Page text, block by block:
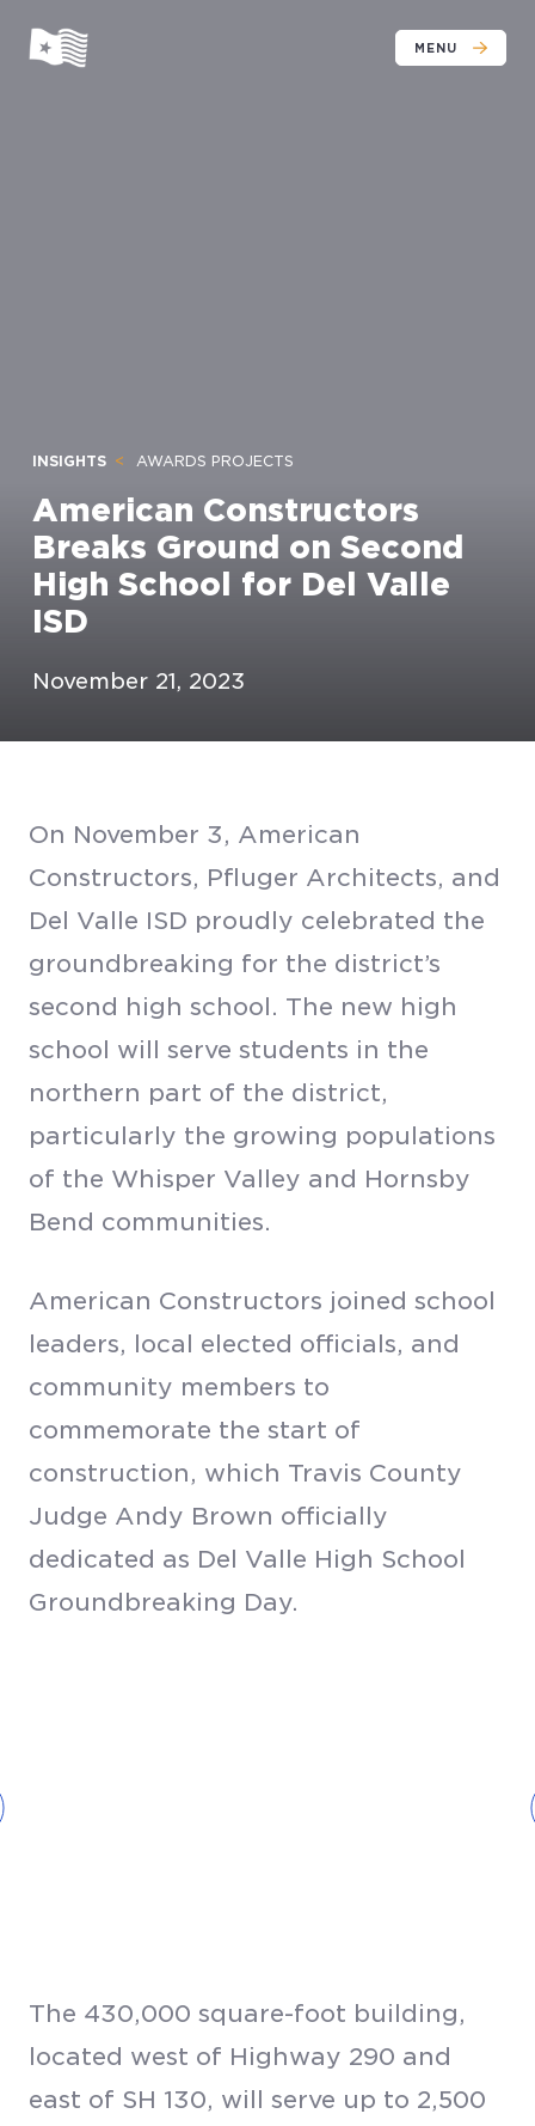
MENU
INSIGHTS AWARDS PROJECTS
American Constructors
Breaks Ground on Second
High School for Del Valle
ISD
November 21, 2023
On November 3, American
Constructors, Pfluger Architects, and
Del Valle ISD proudly celebrated the
groundbreaking for the district’s
second high school. The new high
school will serve students in the
northern part of the district,
particularly the growing populations
of the Whisper Valley and Hornsby
Bend communities.
American Constructors joined school
leaders, local elected officials, and
community members to
commemorate the start of
construction, which Travis County
Judge Andy Brown officially
dedicated as Del Valle High School
Groundbreaking Day.
The 430,000 square-foot building,
located west of Highway 290 and
east of SH 130, will serve up to 2,500